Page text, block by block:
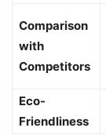
Comparison
with
Competitors
Eco-
Friendliness